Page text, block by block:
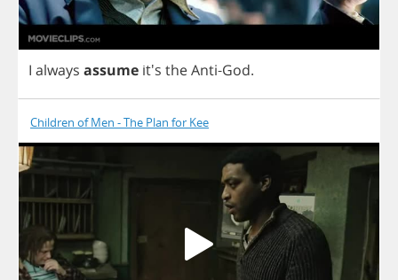
I always assume it's theAnti-God.
Children of Men - The Plan for Kee